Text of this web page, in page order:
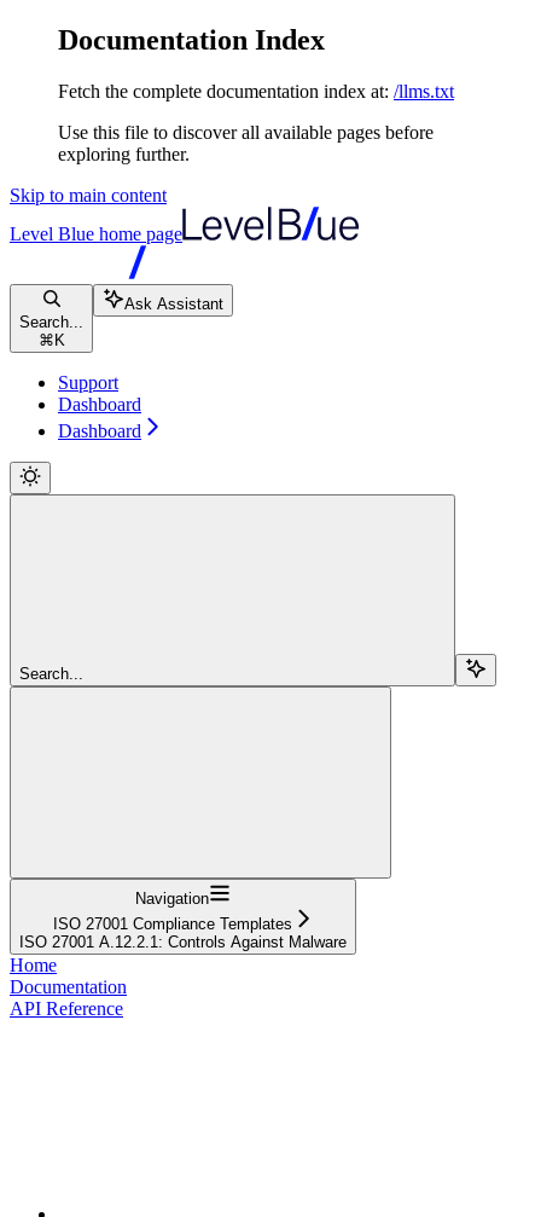
Documentation Index
Fetch the complete documentation index at: /llms.txt
Use this file to discover all available pages before
exploring further.
Skip to main content
Level Blue home page
Search...
⌘ K
Ask Assistant
Support
Dashboard
Dashboard
Search...
Navigation
ISO 27001 Compliance Templates
ISO 27001 A.12.2.1: Controls Against Malware
Home
Documentation
API Reference